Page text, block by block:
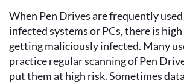
When Pen Drives are frequently
infected systems or PCs, there is
getting maliciously infected. Many
practice regular scanning of Pen
put them at high risk. Sometimes